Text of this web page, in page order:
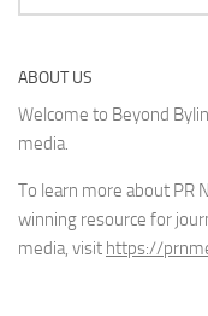
for:
ABOUT US
Welcome to Beyond
media.
To learn more about PR
winning resource for
media, visit https://